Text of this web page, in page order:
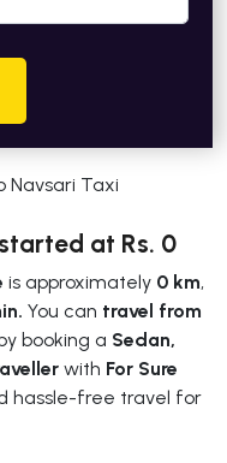
Navsari Taxi
at Rs. 0
is approximately 0 km,
You can travel from
booking a Sedan,
with For Sure
hassle-free travel for